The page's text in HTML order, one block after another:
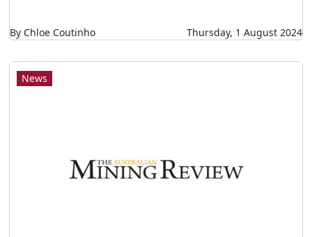
By Chloe Coutinho Thursday, 1 August 2024
News